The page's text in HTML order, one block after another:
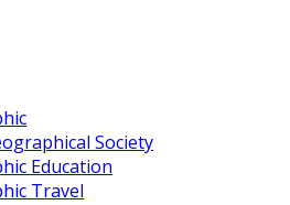
Society
Education
Travel